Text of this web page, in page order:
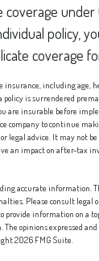
under
policy,
coverage
including age,
is surrendered
are insurable before
company to continue
advice. It may not
an impact on after-tax
accurate
Please consult
provide information on
opinions expressed
2026 FMG Suite.